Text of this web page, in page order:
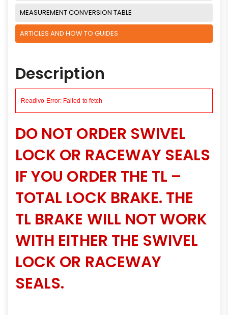
MEASUREMENT CONVERSION TABLE
ARTICLES AND HOW TO GUIDES
Description
DO NOT ORDER SWIVEL
LOCK OR RACEWAY SEALS
IF YOU ORDER THE TL –
TOTAL LOCK BRAKE. THE
TL BRAKE WILL NOT WORK
WITH EITHER THE SWIVEL
LOCK OR RACEWAY
SEALS.